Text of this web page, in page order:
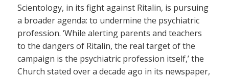
Scientology, in its fight against Ritalin, is pursuing
a broader agenda: to undermine the psychiatric
profession. ‘While alerting parents and teachers
to the dangers of Ritalin, the real target of the
campaign is the psychiatric profession itself,’ the
Church stated over a decade ago in its newspaper,